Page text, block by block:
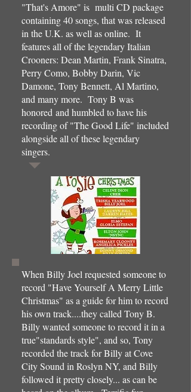
"That's Amore" is multi CD package
containing 40 songs, that was released
in the U.K. as well as online. It
features all of the legendary Italian
Crooners: Dean Martin, Frank Sinatra,
Perry Como, Bobby Darin, Vic
Damone, Tony Bennett, Al Martino,
and many more. Tony B was
honored and humbled to have his
recording of "The Good Life" included
alongside all of these legendary
singers.
When Billy Joel requested someone to
record "Have Yourself A Merry Little
Christmas" as a guide for him to record
his own track....they called Tony B.
Billy wanted someone to record it in a
true"standards style", and so, Tony
recorded the track for Billy at Cove
City Sound in Roslyn NY, and Billy
followed it pretty closely... as can be